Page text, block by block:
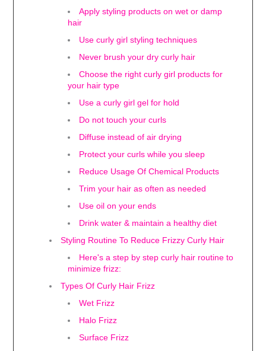
Apply styling products on wet or damp
hair
Use curly girl styling techniques
Never brush your dry curly hair
Choose the right curly girl products for
your hair type
Use a curly girl gel for hold
Do not touch your curls
Diffuse instead of air drying
Protect your curls while you sleep
Reduce Usage Of Chemical Products
Trim your hair as often as needed
Use oil on your ends
Drink water & maintain a healthy diet
Styling Routine To Reduce Frizzy Curly Hair
Here's a step by step curly hair routine to
minimize frizz:
Types Of Curly Hair Frizz
Wet Frizz
Halo Frizz
Surface Frizz